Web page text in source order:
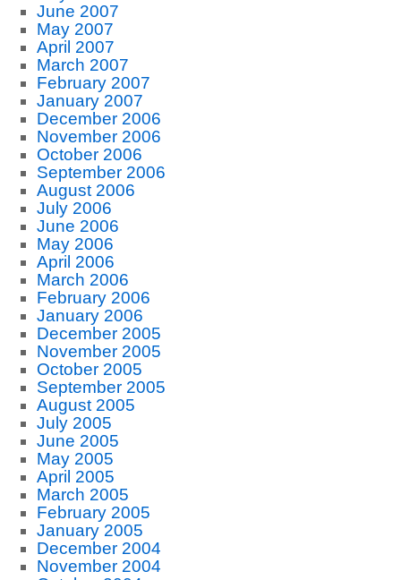
June 2007
May 2007
April 2007
March 2007
February 2007
January 2007
December 2006
November 2006
October 2006
September 2006
August 2006
July 2006
June 2006
May 2006
April 2006
March 2006
February 2006
January 2006
December 2005
November 2005
October 2005
September 2005
August 2005
July 2005
June 2005
May 2005
April 2005
March 2005
February 2005
January 2005
December 2004
November 2004